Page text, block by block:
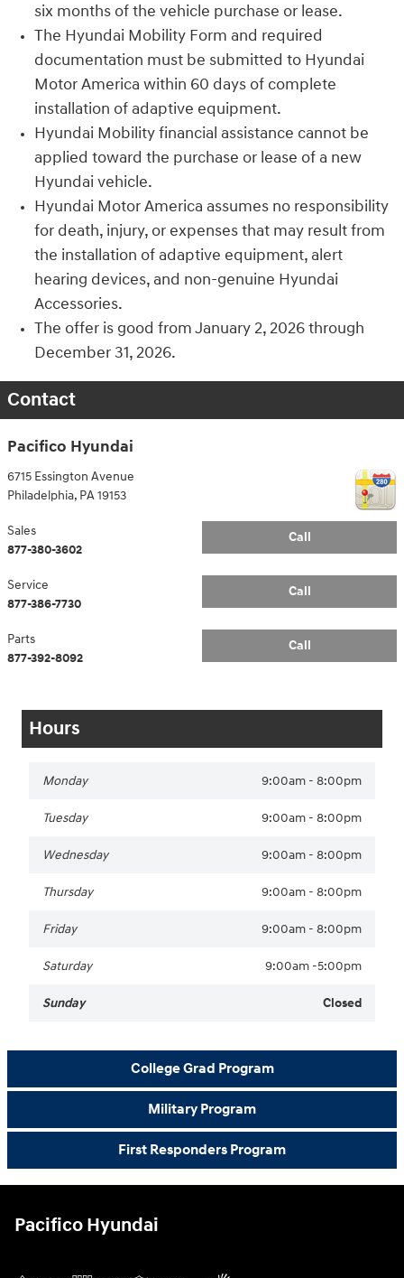
six months of the vehicle purchase or lease.
The Hyundai Mobility Form and required
documentation must be submitted to Hyundai
Motor America within 60 days of complete
installation of adaptive equipment.
Hyundai Mobility financial assistance cannot be
applied toward the purchase or lease of a new
Hyundai vehicle.
Hyundai Motor America assumes no responsibility
for death, injury, or expenses that may result from
the installation of adaptive equipment, alert
hearing devices, and non-genuine Hyundai
Accessories.
The offer is good from January 2, 2026 through
December 31, 2026.
Contact
Pacifico Hyundai
6715 Essington Avenue
Philadelphia, PA19153
Call
Sales
877-380-3602
Call
Service
877-386-7730
Call
Parts
877-392-8092
Hours
Monday 9:00am - 8:00pm
Tuesday 9:00am - 8:00pm
Wednesday 9:00am - 8:00pm
Thursday 9:00am - 8:00pm
Friday 9:00am - 8:00pm
Saturday 9:00am -5:00pm
Sunday Closed
College Grad Program
Military Program
First Responders Program
Pacifico Hyundai